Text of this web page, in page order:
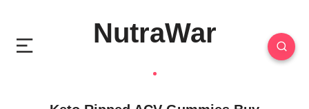
NutraWar